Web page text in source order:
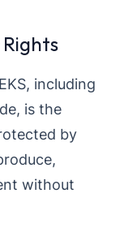
including
is the
by
without